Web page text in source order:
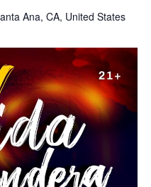
Ana, CA, United States